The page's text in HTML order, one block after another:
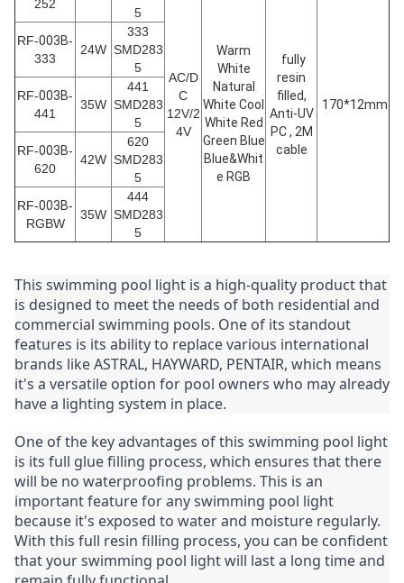
252
5
AC/D
C
12V/2
4V
Warm
White
Natural
White Cool
White Red
Green Blue
Blue&Whit
e RGB
fully
resin
filled,
Anti-UV
PC , 2M
cable
170*12mm
RF-003B-
333
24W
333
SMD283
5
RF-003B-
441
35W
441
SMD283
5
RF-003B-
620
42W
620
SMD283
5
RF-003B-
RGBW
35W
444
SMD283
5
This swimming pool light is a high-quality product that
is designed to meet the needs of both residential and
commercial swimming pools. One of its standout
features is its ability to replace various international
brands like ASTRAL, HAYWARD, PENTAIR, which means
it's a versatile option for pool owners who may already
have a lighting system in place.
One of the key advantages of this swimming pool light
is its full glue filling process, which ensures that there
will be no waterproofing problems. This is an
important feature for any swimming pool light
because it's exposed to water and moisture regularly.
With this full resin filling process, you can be confident
that your swimming pool light will last a long time and